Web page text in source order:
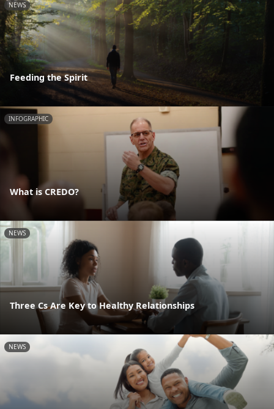
NEWS
Feeding the Spirit
INFOGRAPHIC
What is CREDO?
NEWS
Three Cs Are Key to Healthy Relationships
NEWS